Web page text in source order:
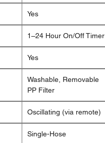
Yes
1–24 Hour On/Off Timer
Yes
Washable, Removable
PP Filter
Oscillating (via remote)
Single-Hose